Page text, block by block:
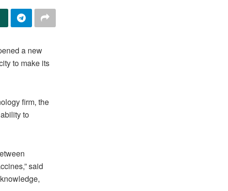
a new
to make its
firm, the
to
said